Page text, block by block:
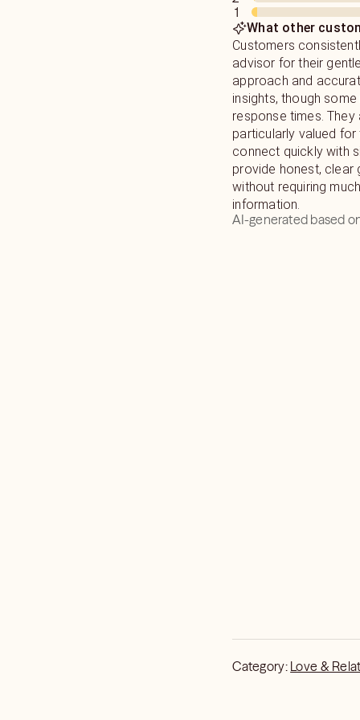
your life. My goal is to help you find Peace on your journey in
life with as much love
1
What other
Customers
advisor for their
approach and
insights, though
response times. They
particularly valued
connect quickly with
provide honest, clear
without requiring
information.
AI-generated based
Category: Love &